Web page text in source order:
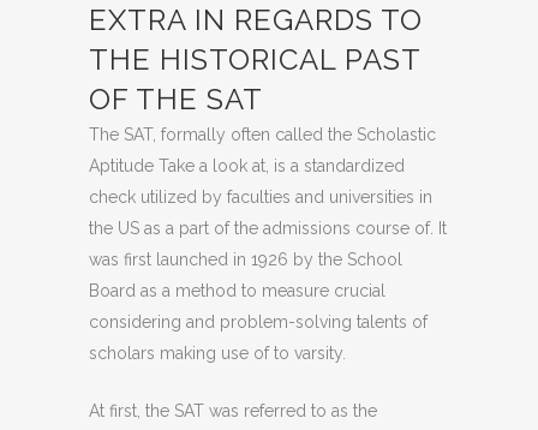
EXTRA IN REGARDS TO
THE HISTORICAL PAST
OF THE SAT
The SAT, formally often called the Scholastic
Aptitude Take a look at, is a standardized
check utilized by faculties and universities in
the US as a part of the admissions course of. It
was first launched in 1926 by the School
Board as a method to measure crucial
considering and problem-solving talents of
scholars making use of to varsity.
At first, the SAT was referred to as the